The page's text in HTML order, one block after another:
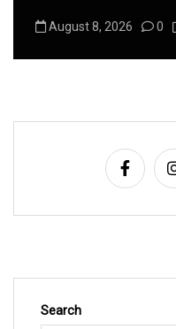
August 8, 2026 0
Search